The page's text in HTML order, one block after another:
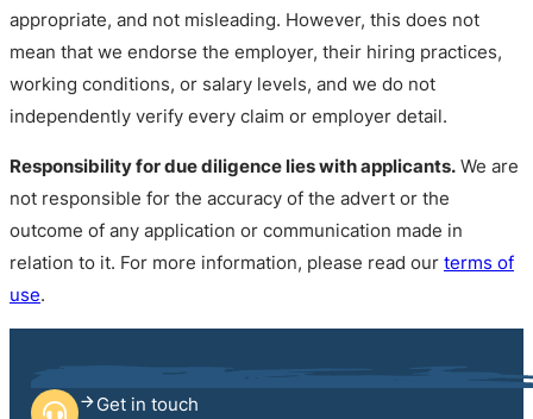
appropriate, and not misleading. However, this does not
mean that we endorse the employer, their hiring practices,
working conditions, or salary levels, and we do not
independently verify every claim or employer detail.
Responsibility for due diligence lies with applicants. We are
not responsible for the accuracy of the advert or the
outcome of any application or communication made in
relation to it. For more information, please read our terms of
use.
Get in touch